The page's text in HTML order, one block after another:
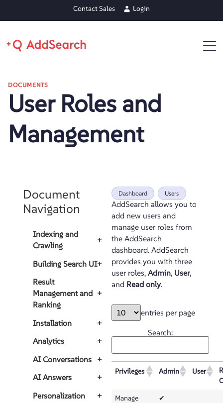
Contact Sales Login
DOCUMENTS
User Roles and
Management
Document
Navigation
Indexing and
Crawling
+
Building Search UI+
Result
Management and
Ranking
+
Installation
+
Analytics
+
AI Conversations
+
AI Answers
+
Personalization
+
Dashboard Users
AddSearch allows you to
add new users and
manage user roles from
the AddSearch
dashboard. AddSearch
provides you with three
user roles, Admin, User,
and Read only.
entries per page
Search:
Privileges Admin User
Manage
✔